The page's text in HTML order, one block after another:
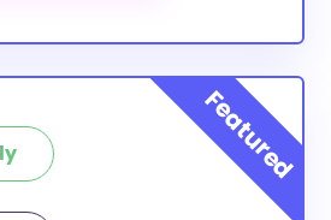
are either explicitly available
residents, or they do not
residency at all and are
to Black Hawk County students